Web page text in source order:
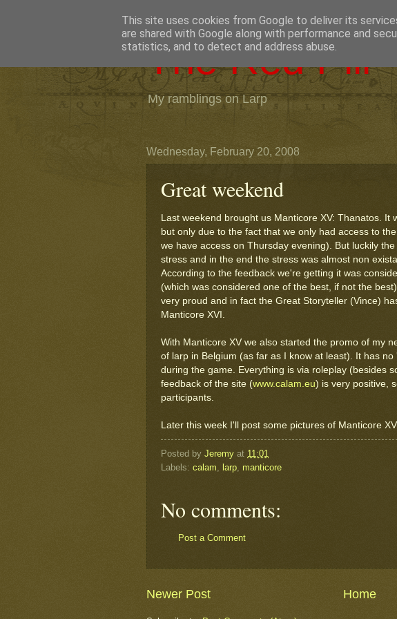
The Red Pill
My ramblings on Larp
Wednesday, February 20, 2008
Great weekend
Last weekend brought us Manticore XV: Thanatos. It
but only due to the fact that we only had access to
we have access on Thursday evening). But luckily
stress and in the end the stress was almost non
According to the feedback we're getting it was
(which was considered one of the best, if not the
very proud and in fact the Great Storyteller (Vince)
Manticore XVI.
With Manticore XV we also started the promo of my
of larp in Belgium (as far as I know at least). It has
during the game. Everything is via roleplay (besides
feedback of the site (www.calam.eu) is very positive,
participants.
Later this week I'll post some pictures of Manticore
Posted by Jeremy at 11:01
Labels: calam larp manticore
No comments:
Post a Comment
Newer Post Home
This site uses cookies from Google to deliver its
are shared with Google along with performance and
statistics, and to detect and address abuse.